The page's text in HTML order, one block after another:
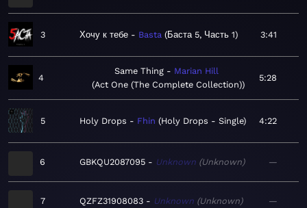
3 Хочу к тебе Basta Баста 5, Часть 1 3:41
4
Same Thing
Marian Hill
Act One (The Complete Collection)
5:28
5 Holy Drops Fhin Holy Drops - Single 4:22
6 GBKQU2087095 Unknown Unknown —
7 QZFZ31908083 Unknown Unknown —